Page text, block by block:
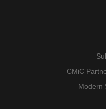
CMiC
Modern